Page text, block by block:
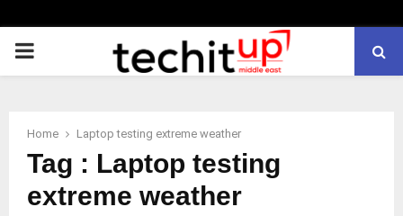
PRIMARY
Home Laptop testing extreme weather
Tag : Laptop testing
extreme weather